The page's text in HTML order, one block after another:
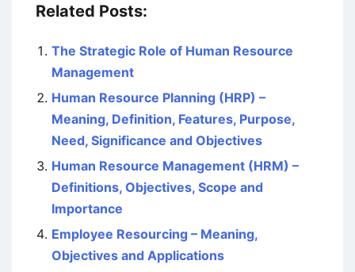
Related Posts:
The Strategic Role of Human Resource
Management
Human Resource Planning (HRP) –
Meaning, Definition, Features, Purpose,
Need, Significance and Objectives
Human Resource Management (HRM) –
Definitions, Objectives, Scope and
Importance
Employee Resourcing – Meaning,
Objectives and Applications